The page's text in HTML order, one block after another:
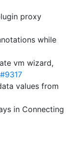
proxy
while
vm wizard,
#9317
values from
in Connecting